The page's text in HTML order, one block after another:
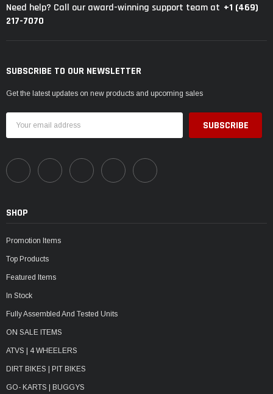
Need help? Call our award-winning support team at +1 (469)
217-7070
SUBSCRIBE TO OUR NEWSLETTER
Get the latest updates on new products and upcoming sales
Address
SHOP
Promotion Items
Top Products
Featured Items
In Stock
Fully Assembled And Tested Units
ON SALE ITEMS
ATVS | 4 WHEELERS
DIRT BIKES | PIT BIKES
GO- KARTS | BUGGYS